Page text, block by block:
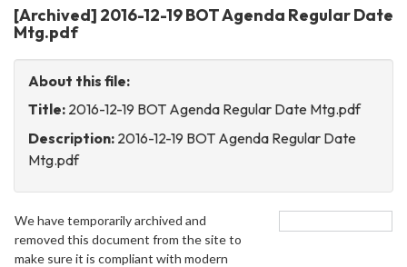
[Archived] 2016-12-19 BOT Agenda Regular Date
Mtg.pdf
About this file:
Title: 2016-12-19 BOT Agenda Regular Date Mtg.pdf
Description: 2016-12-19 BOT Agenda Regular Date
Mtg.pdf
We have temporarily archived and
removed this document from the site to
make sure it is compliant with modern